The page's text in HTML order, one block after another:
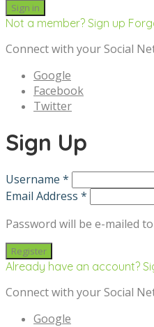
Not a member? Sign up
Connect with your Social
Google
Facebook
Twitter
Sign Up
Username *
Email Address *
Password will be e-mailed
Already have an account?
Connect with your Social
Google